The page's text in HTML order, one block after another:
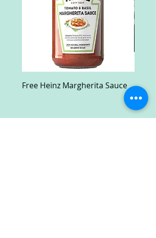
Free Heinz Margherita Sauce
Free
Case